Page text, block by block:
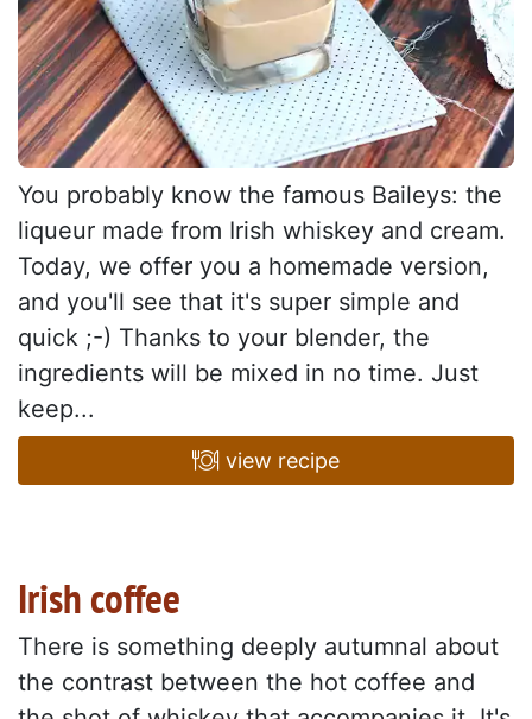
You probably know the famous Baileys: the
liqueur made from Irish whiskey and cream.
Today, we offer you a homemade version,
and you'll see that it's super simple and
quick ;-) Thanks to your blender, the
ingredients will be mixed in no time. Just
keep...
view recipe
Irish coffee
There is something deeply autumnal about
the contrast between the hot coffee and